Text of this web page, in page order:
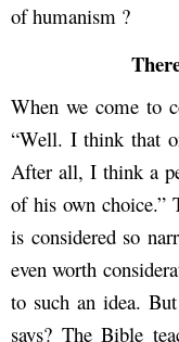
of humanism ?
When we come to
“Well. I think that
After all, I think a
of his own choice.”
is considered so
even worth
to such an idea.
says? The Bible